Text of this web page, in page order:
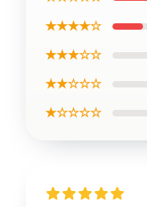
★★★★☆
★★★☆☆
★★☆☆☆
★☆☆☆☆